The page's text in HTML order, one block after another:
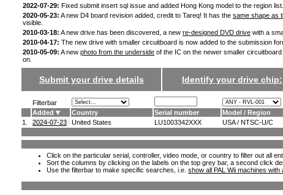
2022-07-29: Fixed submit insert sql issue and added Hong Kong model to the region
2020-05-23: A new D4 board revision added, credit to Tareq! It has the same shape as
visible.
2010-03-18: A new drive has been discovered, a new re-designed DVD drive with a
2010-04-17: The new drive with smaller circuitboard is now added to the submission
2010-05-09: A new photo from the underside of the IC on the newer smaller
on.
Submit your drive details Identify your drive chip:
Filterbar
Added
Country Serial number Model / Region
1.
2024-07-23 United States LU1003342XXX USA / NTSC-U/C
Click on the particular serial, controller, video mode, or country to filter out all
Sort the columns by clicking on the labels on the top grey bar, a second click
Use the filterbar to make specific searches, i.e. show all PAL Wii machines